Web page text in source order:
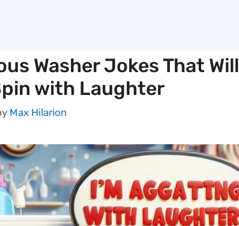
Washer Jokes That Will
with Laughter
Max Hilarion